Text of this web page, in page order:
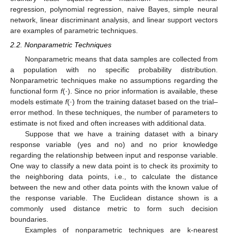
regression, polynomial regression, naive Bayes, simple neural
network, linear discriminant analysis, and linear support vectors
are examples of parametric techniques.
2.2. Nonparametric Techniques
Nonparametric means that data samples are collected from
a population with no specific probability distribution.
Nonparametric techniques make no assumptions regarding the
functional form f(·). Since no prior information is available, these
models estimate f(·) from the training dataset based on the trial–
error method. In these techniques, the number of parameters to
estimate is not fixed and often increases with additional data.
Suppose that we have a training dataset with a binary
response variable (yes and no) and no prior knowledge
regarding the relationship between input and response variable.
One way to classify a new data point is to check its proximity to
the neighboring data points, i.e., to calculate the distance
between the new and other data points with the known value of
the response variable. The Euclidean distance shown is a
commonly used distance metric to form such decision
boundaries.
Examples of nonparametric techniques are k-nearest